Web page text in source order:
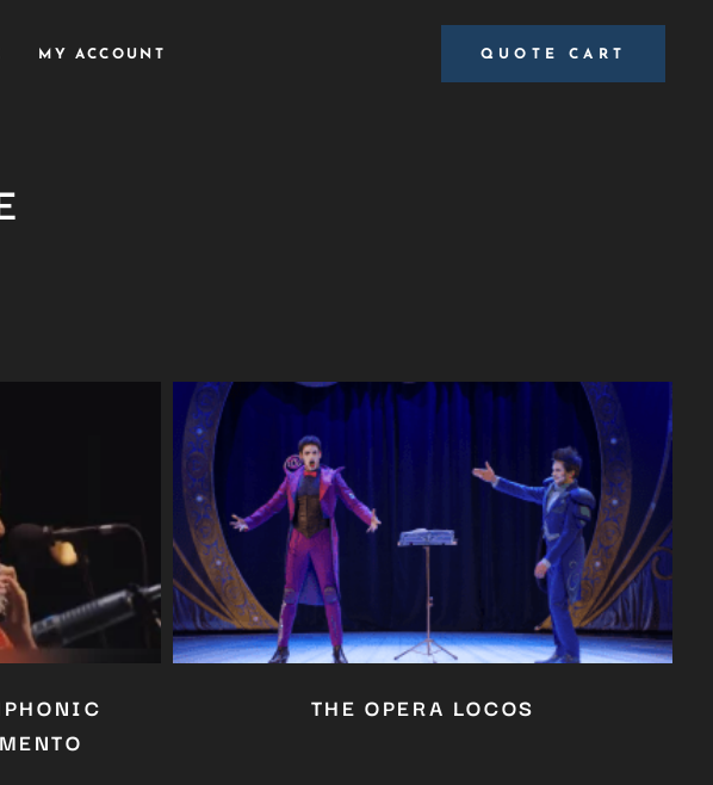
MY ACCOUNT QUOTE CART
THE OPERA LOCOS
module
OUR